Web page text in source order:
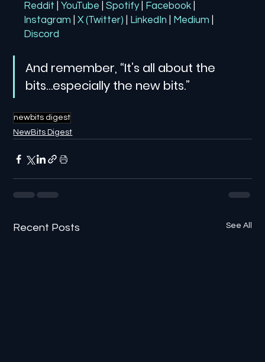
Reddit | YouTube | Spotify Facebook
Instagram
| X (Twitter) LinkedIn Medium
Discord
And remember, “It’s all about the
bits…especially the new bits.”
newbits digest
NewBits Digest
Recent Posts See All